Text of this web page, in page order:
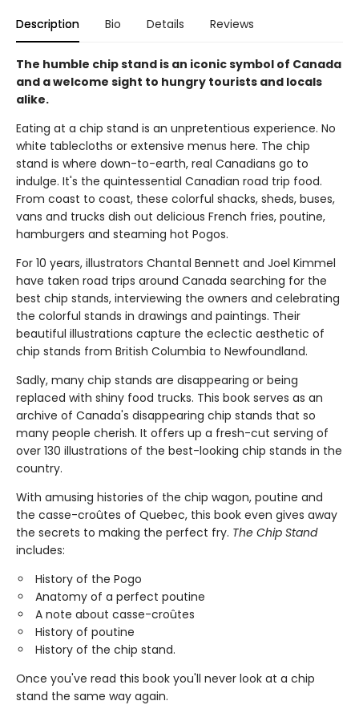
Description Bio Details Reviews
The humble chip stand is an iconic symbol of Canada
and a welcome sight to hungry tourists and locals
alike.
Eating at a chip stand is an unpretentious experience. No
white tablecloths or extensive menus here. The chip
stand is where down-to-earth, real Canadians go to
indulge. It's the quintessential Canadian road trip food.
From coast to coast, these colorful shacks, sheds, buses,
vans and trucks dish out delicious French fries, poutine,
hamburgers and steaming hot Pogos.
For 10 years, illustrators Chantal Bennett and Joel Kimmel
have taken road trips around Canada searching for the
best chip stands, interviewing the owners and celebrating
the colorful stands in drawings and paintings. Their
beautiful illustrations capture the eclectic aesthetic of
chip stands from British Columbia to Newfoundland.
Sadly, many chip stands are disappearing or being
replaced with shiny food trucks. This book serves as an
archive of Canada's disappearing chip stands that so
many people cherish. It offers up a fresh-cut serving of
over 130 illustrations of the best-looking chip stands in the
country.
With amusing histories of the chip wagon, poutine and
the casse-croûtes of Quebec, this book even gives away
the secrets to making the perfect fry. The Chip Stand
includes:
History of the Pogo
Anatomy of a perfect poutine
A note about casse-croûtes
History of poutine
History of the chip stand.
Once you've read this book you'll never look at a chip
stand the same way again.